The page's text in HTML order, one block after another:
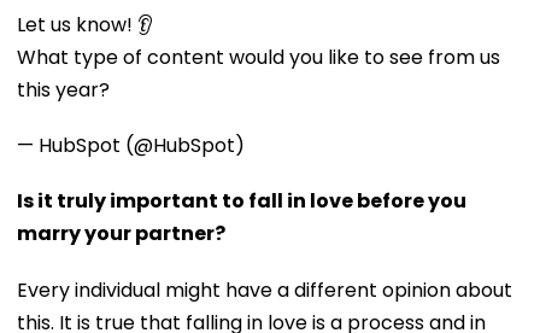
Let us know! 👂
What type of content would you like to see from us
this year?
— HubSpot (@HubSpot)
Is it truly important to fall in love before you
marry your partner?
Every individual might have a different opinion about
this. It is true that falling in love is a process and in